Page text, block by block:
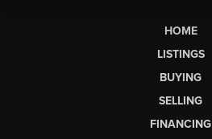
HOME
LISTINGS
BUYING
SELLING
FINANCING